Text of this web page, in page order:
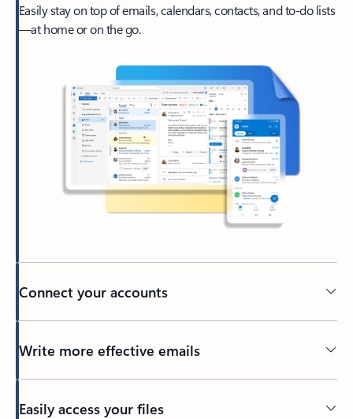
Easily stay on top of emails, calendars, contacts, and to-do lists
—at home or on the go.
Connect your accounts
Write more effective emails
Easily access your files